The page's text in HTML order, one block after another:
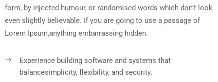
form, by injected humour, or randomised words which don’t look
even slightly believable. If you are going to use a passage of
Lorem Ipsum,anything embarrassing hidden.
Experience building software and systems that
balancesimplicity, flexibility, and security.